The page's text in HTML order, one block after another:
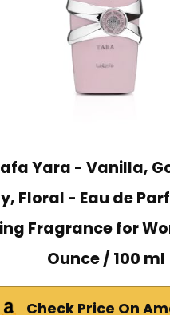
Yara - Vanilla,
Floral - Eau de
Fragrance for
Ounce / 100 ml
Check Price On